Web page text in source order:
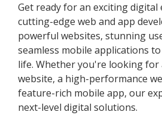
Get ready for an exciting digital
cutting-edge web and app
powerful websites, stunning
seamless mobile applications
life. Whether you're looking for
website, a high-performance
feature-rich mobile app, our
next-level digital solutions.